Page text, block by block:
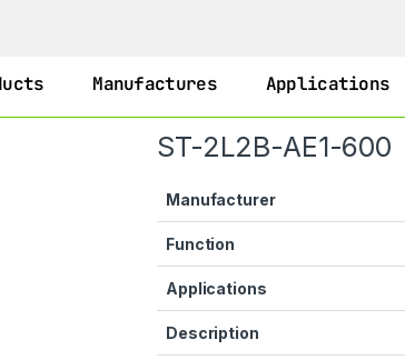
Manufactures Applications
ST-2L2B-AE1-600
Manufacturer
Function
Applications
Description